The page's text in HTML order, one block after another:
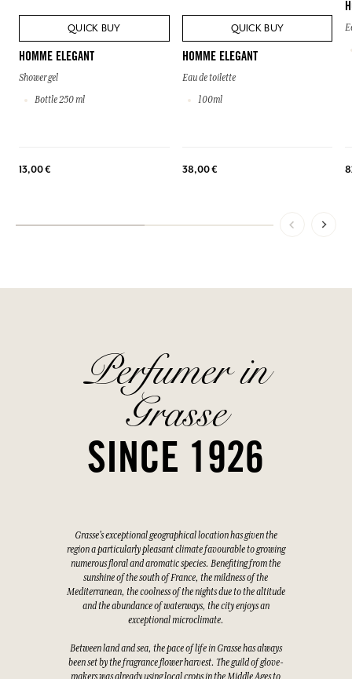
QUICK BUY
HOMME ELEGANT
Shower gel
Bottle 250 ml
13,00 €
QUICK BUY
HOMME ELEGANT
Eau de toilette
100ml
38,00 €
Perfumer in
Grasse
SINCE 1926
Grasse's exceptional geographical location has given the
region a particularly pleasant climate favourable to growing
numerous floral and aromatic species. Benefiting from the
sunshine of the south of France, the mildness of the
Mediterranean, the coolness of the nights due to the altitude
and the abundance of waterways, the city enjoys an
exceptional microclimate.
Between land and sea, the pace of life in Grasse has always
been set by the fragrance flower harvest. The guild of glove-
makers was already using local crops in the Middle Ages to